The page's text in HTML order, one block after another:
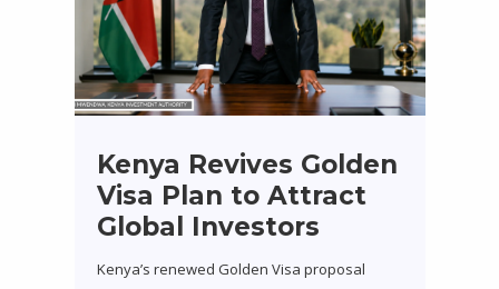
Kenya Revives Golden
Visa Plan to Attract
Global Investors
Kenya’s renewed Golden Visa proposal